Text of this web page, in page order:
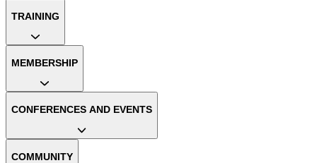
TRAINING
MEMBERSHIP
CONFERENCES AND EVENTS
COMMUNITY